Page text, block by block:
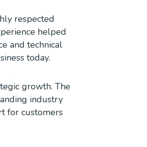
respected
helped
and technical
today.
growth. The
industry
for customers